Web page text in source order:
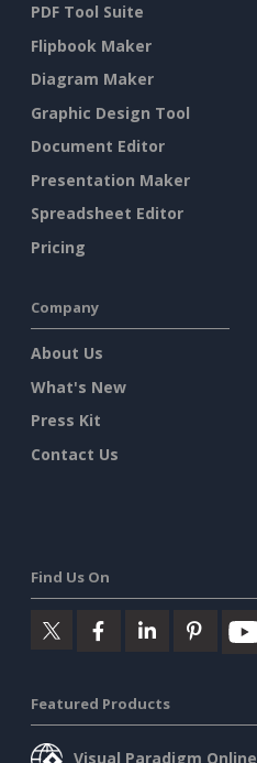
PDF Tool Suite
Flipbook Maker
Diagram Maker
Graphic Design Tool
Document Editor
Presentation Maker
Spreadsheet Editor
Pricing
Company
About Us
What's New
Press Kit
Contact Us
Find Us On
Featured Products
Visual Paradigm Online